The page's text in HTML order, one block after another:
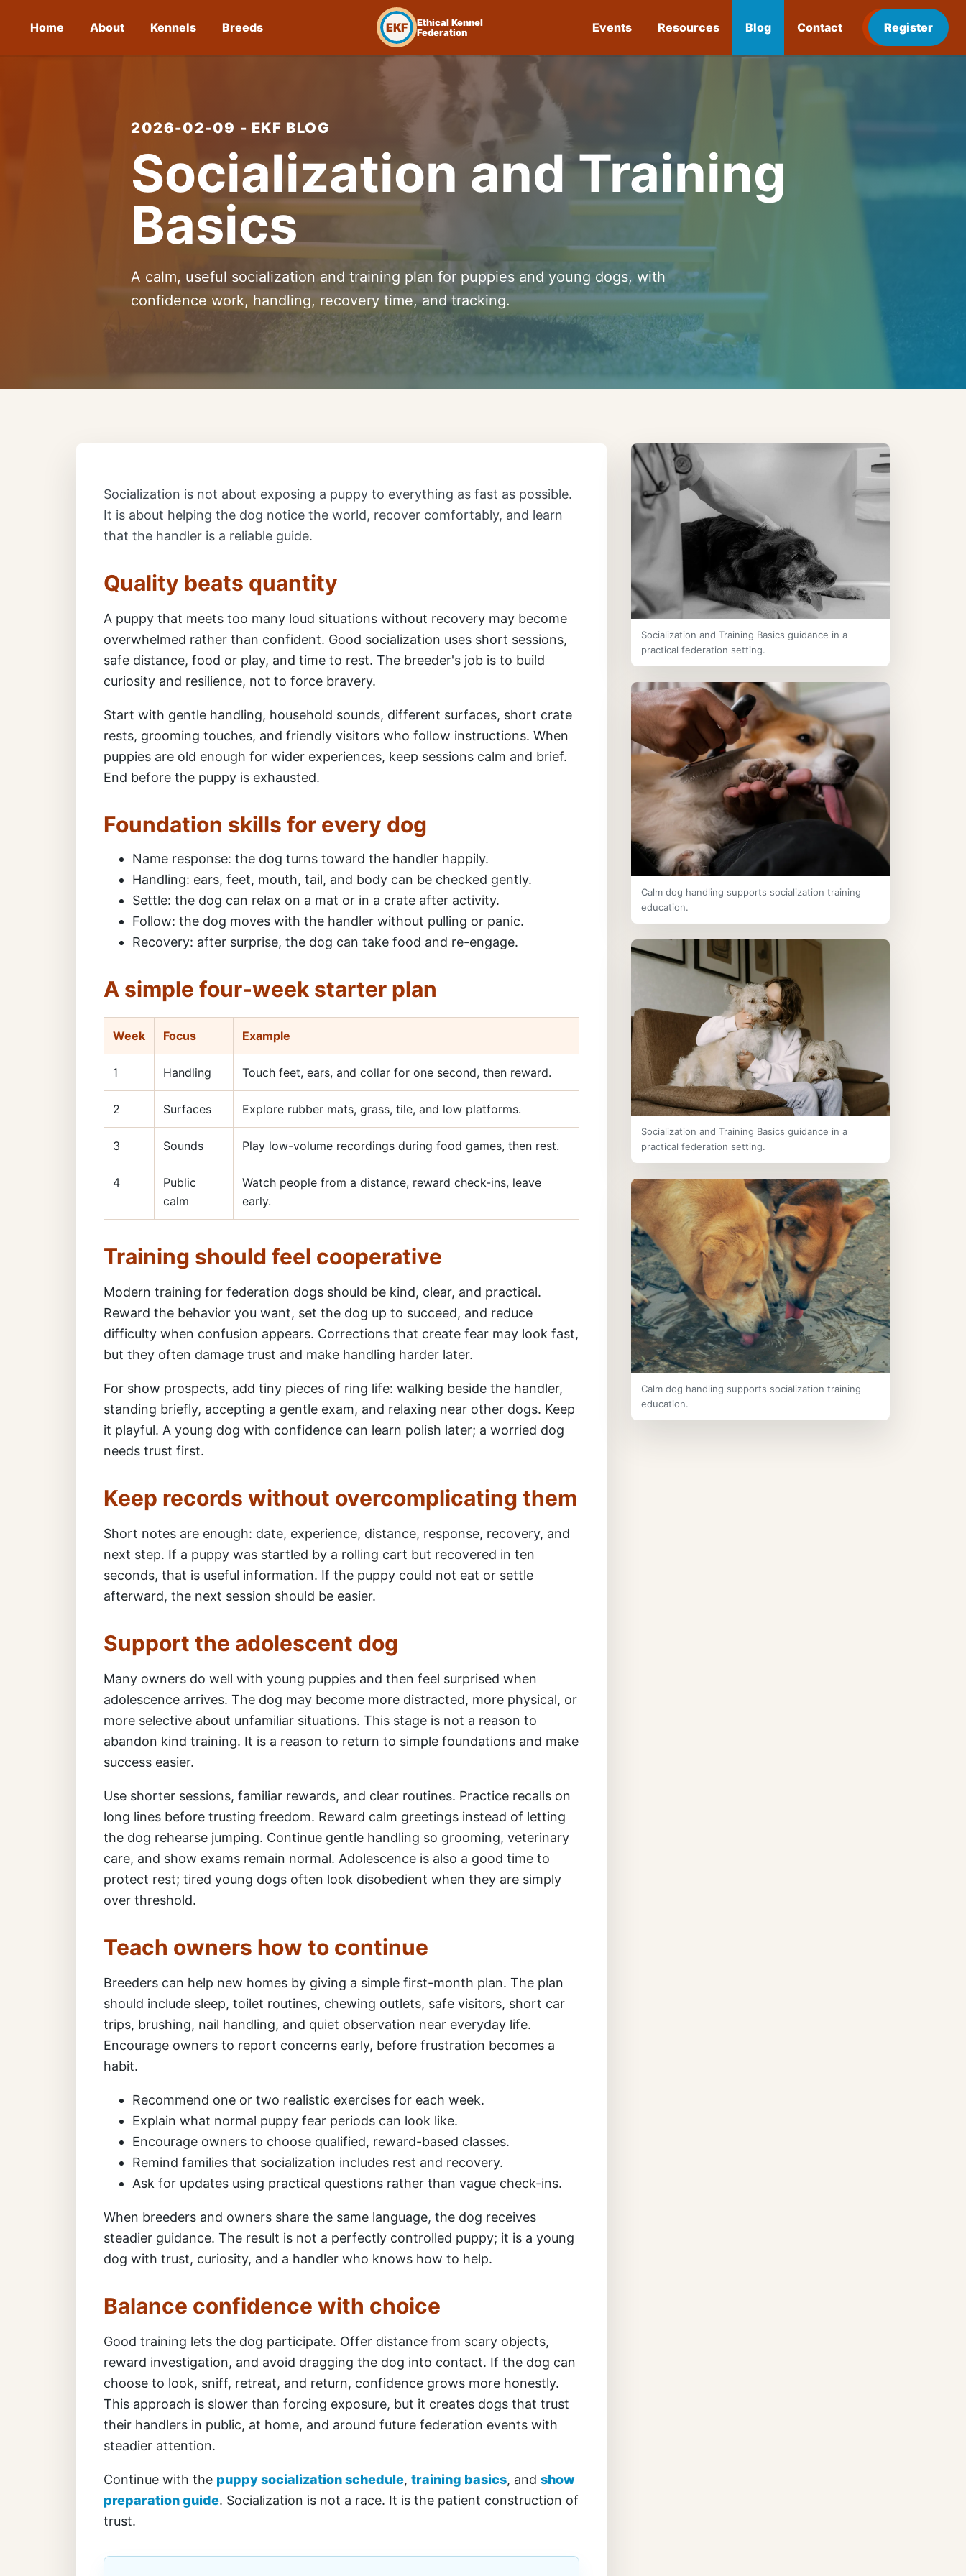
Home About Kennels Breeds EKF
Ethical Kennel
Federation
Events Resources Blog Contact Register
2026-02-09 - EKF BLOG
Socialization and Training
Basics
A calm, useful socialization and training plan for puppies and young dogs, with
confidence work, handling, recovery time, and tracking.
Socialization is not about exposing a puppy to everything as fast as possible.
It is about helping the dog notice the world, recover comfortably, and learn
that the handler is a reliable guide.
Quality beats quantity
A puppy that meets too many loud situations without recovery may become
overwhelmed rather than confident. Good socialization uses short sessions,
safe distance, food or play, and time to rest. The breeder's job is to build
curiosity and resilience, not to force bravery.
Start with gentle handling, household sounds, different surfaces, short crate
rests, grooming touches, and friendly visitors who follow instructions. When
puppies are old enough for wider experiences, keep sessions calm and brief.
End before the puppy is exhausted.
Foundation skills for every dog
Name response: the dog turns toward the handler happily.
Handling: ears, feet, mouth, tail, and body can be checked gently.
Settle: the dog can relax on a mat or in a crate after activity.
Follow: the dog moves with the handler without pulling or panic.
Recovery: after surprise, the dog can take food and re-engage.
A simple four-week starter plan
Week Focus Example
1 Handling Touch feet, ears, and collar for one second, then reward.
2 Surfaces Explore rubber mats, grass, tile, and low platforms.
3 Sounds Play low-volume recordings during food games, then rest.
4
Public
calm
Watch people from a distance, reward check-ins, leave
early.
Training should feel cooperative
Modern training for federation dogs should be kind, clear, and practical.
Reward the behavior you want, set the dog up to succeed, and reduce
difficulty when confusion appears. Corrections that create fear may look fast,
but they often damage trust and make handling harder later.
For show prospects, add tiny pieces of ring life: walking beside the handler,
standing briefly, accepting a gentle exam, and relaxing near other dogs. Keep
it playful. A young dog with confidence can learn polish later; a worried dog
needs trust first.
Keep records without overcomplicating them
Short notes are enough: date, experience, distance, response, recovery, and
next step. If a puppy was startled by a rolling cart but recovered in ten
seconds, that is useful information. If the puppy could not eat or settle
afterward, the next session should be easier.
Support the adolescent dog
Many owners do well with young puppies and then feel surprised when
adolescence arrives. The dog may become more distracted, more physical, or
more selective about unfamiliar situations. This stage is not a reason to
abandon kind training. It is a reason to return to simple foundations and make
success easier.
Use shorter sessions, familiar rewards, and clear routines. Practice recalls on
long lines before trusting freedom. Reward calm greetings instead of letting
the dog rehearse jumping. Continue gentle handling so grooming, veterinary
care, and show exams remain normal. Adolescence is also a good time to
protect rest; tired young dogs often look disobedient when they are simply
over threshold.
Teach owners how to continue
Breeders can help new homes by giving a simple first-month plan. The plan
should include sleep, toilet routines, chewing outlets, safe visitors, short car
trips, brushing, nail handling, and quiet observation near everyday life.
Encourage owners to report concerns early, before frustration becomes a
habit.
Recommend one or two realistic exercises for each week.
Explain what normal puppy fear periods can look like.
Encourage owners to choose qualified, reward-based classes.
Remind families that socialization includes rest and recovery.
Ask for updates using practical questions rather than vague check-ins.
When breeders and owners share the same language, the dog receives
steadier guidance. The result is not a perfectly controlled puppy; it is a young
dog with trust, curiosity, and a handler who knows how to help.
Balance confidence with choice
Good training lets the dog participate. Offer distance from scary objects,
reward investigation, and avoid dragging the dog into contact. If the dog can
choose to look, sniff, retreat, and return, confidence grows more honestly.
This approach is slower than forcing exposure, but it creates dogs that trust
their handlers in public, at home, and around future federation events with
steadier attention.
Continue with the puppy socialization schedule, training basics, and show
preparation guide. Socialization is not a race. It is the patient construction of
trust.
Socialization and Training Basics guidance in a
practical federation setting.
Calm dog handling supports socialization training
education.
Socialization and Training Basics guidance in a
practical federation setting.
Calm dog handling supports socialization training
education.